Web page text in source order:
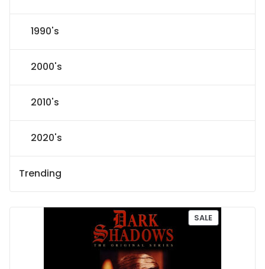
1990's
2000's
2010's
2020's
Trending
SALEP
R